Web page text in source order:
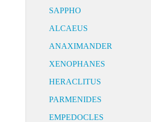
SAPPHO
ALCAEUS
ANAXIMANDER
XENOPHANES
HERACLITUS
PARMENIDES
EMPEDOCLES